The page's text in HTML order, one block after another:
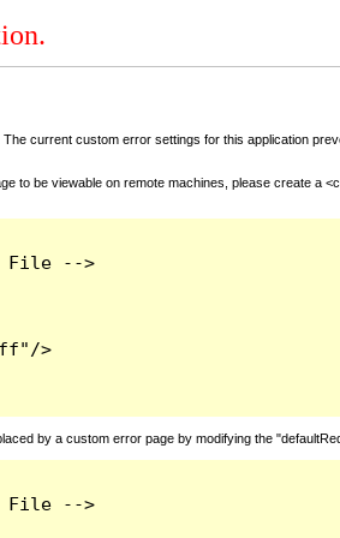
current custom error settings for this application
to be viewable on remote machines, please create a
File -->
>
by a custom error page by modifying the
File -->